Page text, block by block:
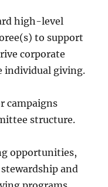
high-level
to support
corporate
individual giving.
campaigns
structure.
opportunities,
and